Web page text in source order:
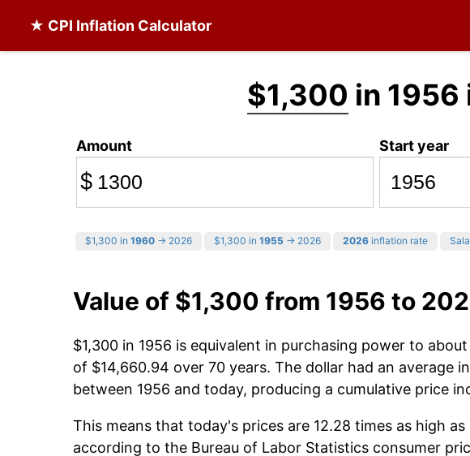
★ CPI Inflation Calculator
$1,300 in
Amount
$
Start year
$1,300 in 1960 → 2026 $1,300 in 1955 → 2026 2026 inflation rate
Value of $1,300 from 1956 to
$1,300 in 1956 is equivalent in purchasing power to about
of $14,660.94 over 70 years. The dollar had an average
between 1956 and today, producing a cumulative price
This means that today's prices are 12.28 times as high as
according to the Bureau of Labor Statistics consumer